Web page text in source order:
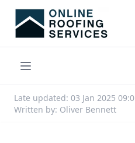
Late updated: 03 Jan 2025
Written by: Oliver Bennett